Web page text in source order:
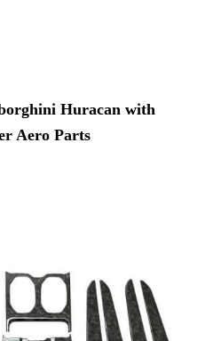
Huracan with
Aero Parts